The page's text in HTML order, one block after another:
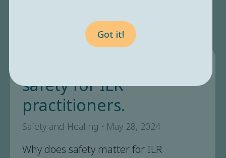
does your body relax?
safety for ILR
practitioners.
Safety and Healing May 28, 2024
Why does safety matter for ILR
Got it!